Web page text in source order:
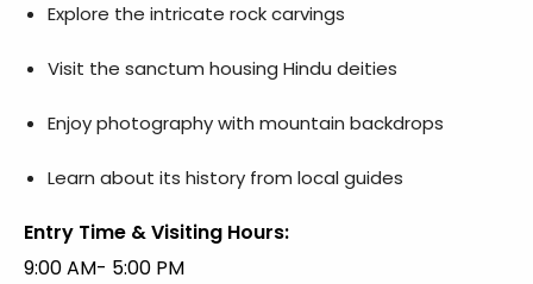
Explore the intricate rock carvings
Visit the sanctum housing Hindu deities
Enjoy photography with mountain backdrops
Learn about its history from local guides
Entry Time & Visiting Hours:
9:00 AM- 5:00 PM